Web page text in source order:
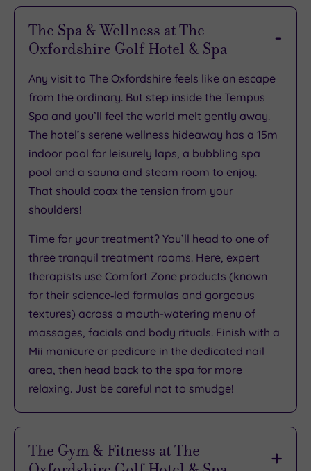
The Spa & Wellness at The
Oxfordshire Golf Hotel & Spa
Any visit to The Oxfordshire feels like an escape
from the ordinary. But step inside the Tempus
Spa and you’ll feel the world melt gently away.
The hotel’s serene wellness hideaway has a 15m
indoor pool for leisurely laps, a bubbling spa
pool and a sauna and steam room to enjoy.
That should coax the tension from your
shoulders!
Time for your treatment? You’ll head to one of
three tranquil treatment rooms. Here, expert
therapists use Comfort Zone products (known
for their science‑led formulas and gorgeous
textures) across a mouth-watering menu of
massages, facials and body rituals. Finish with a
Mii manicure or pedicure in the dedicated nail
area, then head back to the spa for more
relaxing. Just be careful not to smudge!
The Gym & Fitness at The